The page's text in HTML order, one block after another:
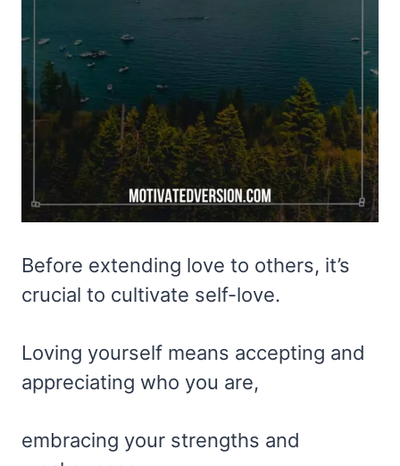
Before extending love to others, it’s
crucial to cultivate self-love.
Loving yourself means accepting and
appreciating who you are,
embracing your strengths and